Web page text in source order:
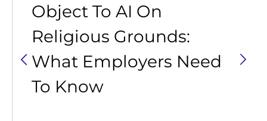
Object To AI On
Religious Grounds:
What Employers Need
To Know